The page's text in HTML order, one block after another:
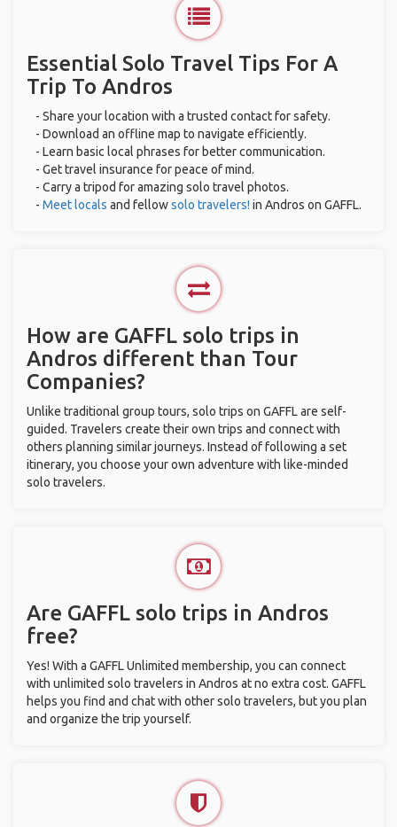
Essential Solo Travel Tips For A
Trip To Andros
- Share your location with a trusted contact for safety.
- Download an offline map to navigate efficiently.
- Learn basic local phrases for better communication.
- Get travel insurance for peace of mind.
- Carry a tripod for amazing solo travel photos.
- Meet locals and fellowsolo travelers! in Andros on GAFFL.
How are GAFFL solo trips in
Andros different than Tour
Companies?
Unlike traditional group tours, solo trips on GAFFL are self-
guided. Travelers create their own trips and connect with
others planning similar journeys. Instead of following a set
itinerary, you choose your own adventure with like-minded
solo travelers.
Are GAFFL solo trips in Andros
free?
Yes! With a GAFFL Unlimited membership, you can connect
with unlimited solo travelers in Andros at no extra cost. GAFFL
helps you find and chat with other solo travelers, but you plan
and organize the trip yourself.